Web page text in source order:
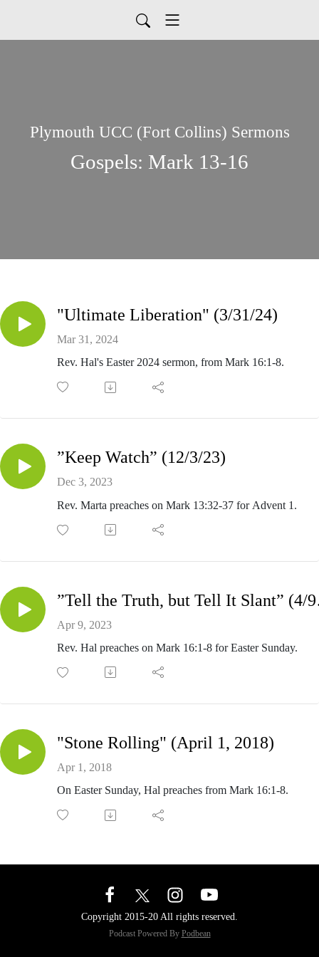
Plymouth UCC (Fort Collins) Sermons
Gospels: Mark 13-16
"Ultimate Liberation" (3/31/24)
Mar 31, 2024
Rev. Hal's Easter 2024 sermon, from Mark 16:1-8.
”Keep Watch” (12/3/23)
Dec 3, 2023
Rev. Marta preaches on Mark 13:32-37 for Advent 1.
Apr 9, 2023
Rev. Hal preaches on Mark 16:1-8 for Easter Sunday.
"Stone Rolling" (April 1, 2018)
Apr 1, 2018
On Easter Sunday, Hal preaches from Mark 16:1-8.
Copyright 2015-20 All rights reserved.
Podcast Powered By Podbean